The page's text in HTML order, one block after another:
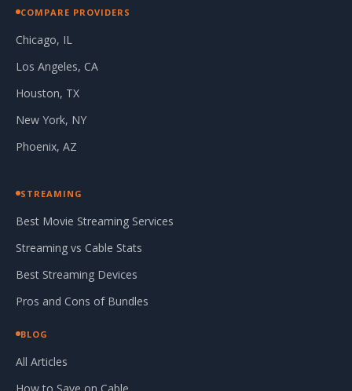
COMPARE PROVIDERS
Chicago, IL
Los Angeles, CA
Houston, TX
New York, NY
Phoenix, AZ
STREAMING
Best Movie Streaming Services
Streaming vs Cable Stats
Best Streaming Devices
Pros and Cons of Bundles
BLOG
All Articles